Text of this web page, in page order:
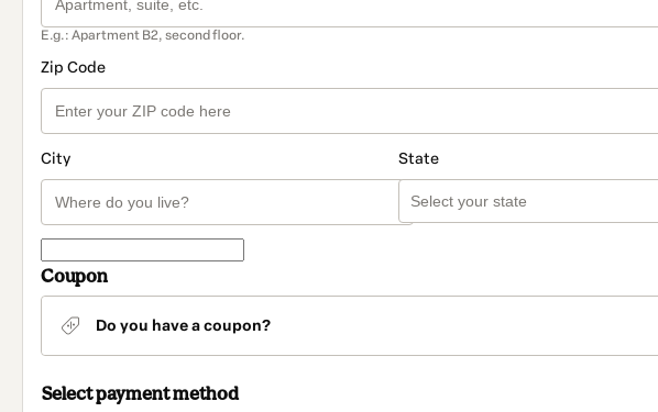
E.g.: Apartment B2, second floor.
Zip Code
City State
Coupon
Do you have a coupon?
Select payment method